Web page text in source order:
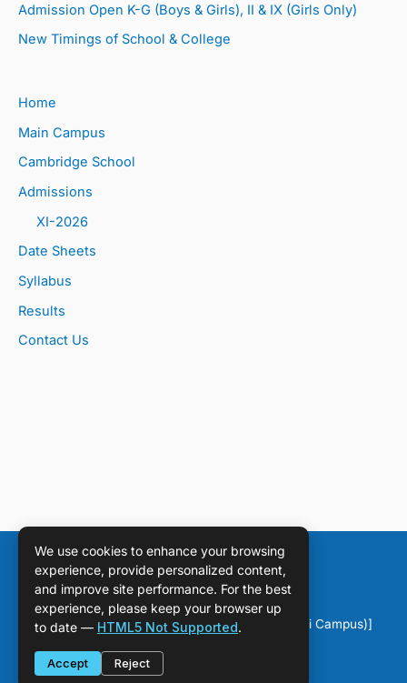
Admission Open K-G (Boys & Girls), II & IX (Girls Only)
New Timings of School & College
Home
Main Campus
Cambridge School
Admissions
XI-2026
Date Sheets
Syllabus
Results
Contact Us
Copyright © [2026] [DPS Sahiwal (Chichawatni Campus)]
We use cookies to enhance your browsing
experience, provide personalized content,
and improve site performance. For the best
experience, please keep your browser up
to date — HTML5 Not Supported.
Accept Reject